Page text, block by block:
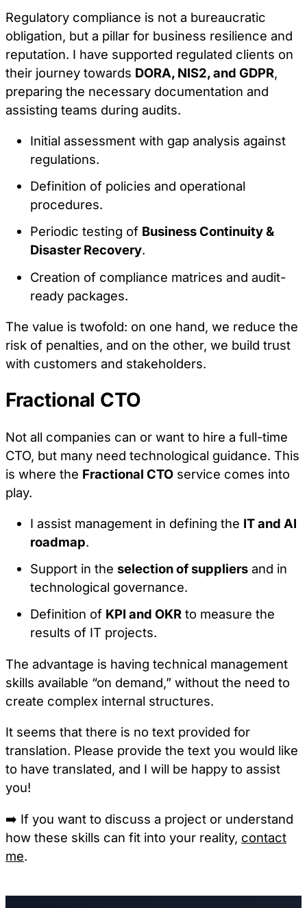
Regulatory compliance is not a bureaucratic
obligation, but a pillar for business resilience and
reputation. I have supported regulated clients on
their journey towards DORA, NIS2, and GDPR,
preparing the necessary documentation and
assisting teams during audits.
Initial assessment with gap analysis against
regulations.
Definition of policies and operational
procedures.
Periodic testing of Business Continuity &
Disaster Recovery.
Creation of compliance matrices and audit-
ready packages.
The value is twofold: on one hand, we reduce the
risk of penalties, and on the other, we build trust
with customers and stakeholders.
Fractional CTO
Not all companies can or want to hire a full-time
CTO, but many need technological guidance. This
is where the Fractional CTO service comes into
play.
I assist management in defining the IT and AI
roadmap.
Support in theselection of suppliers and in
technological governance.
Definition of KPI and OKR to measure the
results of IT projects.
The advantage is having technical management
skills available “on demand,” without the need to
create complex internal structures.
It seems that there is no text provided for
translation. Please provide the text you would like
to have translated, and I will be happy to assist
you!
➡️ If you want to discuss a project or understand
how these skills can fit into your reality, contact
me.